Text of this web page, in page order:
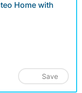
Home with
Save